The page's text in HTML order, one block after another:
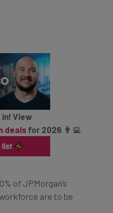
View
dealsfor 2026 👨‍💻
of JPMorgan’s
are to be